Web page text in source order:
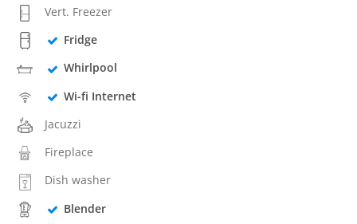
Vert. Freezer
Fridge
Whirlpool
Wi-fi Internet
Jacuzzi
Fireplace
Dish washer
Blender